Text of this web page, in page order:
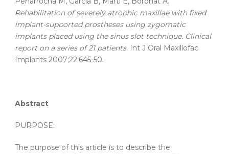
Rehabilitation of severely atrophic maxillae with fixed
implant-supported prostheses using zygomatic
implants placed using the sinus slot technique. Clinical
report on a series of 21 patients. Int J Oral Maxillofac
Implants 2007;22:645-50.
Abstract
PURPOSE:
The purpose of this article is to describe the